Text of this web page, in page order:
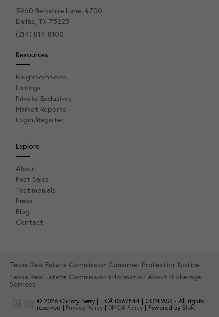
5960 Berkshire Lane, #700
Dallas, TX 75225
(214) 814-8100
Resources
Neighborhoods
Listings
Private Exclusives
Market Reports
Login/Register
Explore
About
Past Sales
Testimonials
Press
Blog
Contact
Texas Real Estate Commission Consumer Protection Notice
Texas Real Estate Commission Information About Brokerage
Services
© 2026 Christy Berry LIC# 0562544 COMPASS - All rights
reserved |
Privacy Policy DMCA Policy | Powered by Blok.